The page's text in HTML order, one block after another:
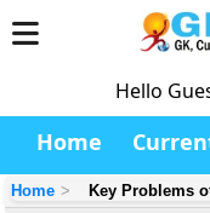
Hello
Home
Home Key Problems